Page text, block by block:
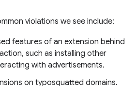
violations we see include:
features of an extension behind
such as installing other
with advertisements.
on typosquatted domains.